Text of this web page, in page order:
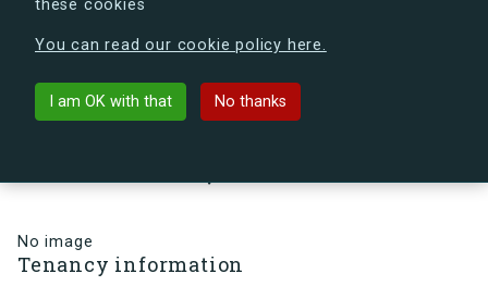
these cookies
You can read our cookie policy here.
I am OK with that No thanks
Back to building
No image
Tenancy information